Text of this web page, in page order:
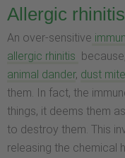
Allergic
An over-sensitive
allergic rhinitis
animal dander, dust
them. In fact, the
things, it deems them
to destroy them. This
releasing the chemical